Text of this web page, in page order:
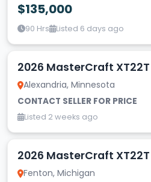
$135,000
90 Hrs Listed 6 days ago
2026 MasterCraft XT22T
Alexandria, Minnesota
CONTACT SELLER FOR PRICE
Listed 2 weeks ago
2026 MasterCraft XT22T
Fenton, Michigan